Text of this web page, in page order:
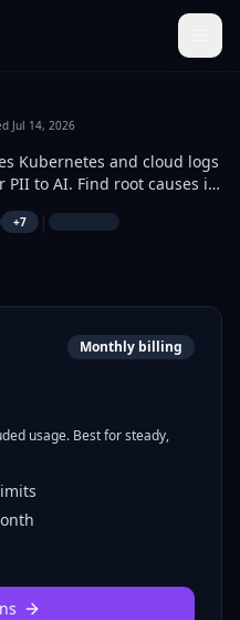
Jul 14, 2026
Kubernetes and cloud logs
to AI. Find root causes in
+7 |
Monthly billing
usage. Best for steady,